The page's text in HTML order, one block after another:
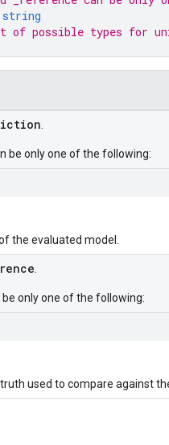
string
of possible types for
be only one of the following:
the evaluated model.
be only one of the following:
used to compare against